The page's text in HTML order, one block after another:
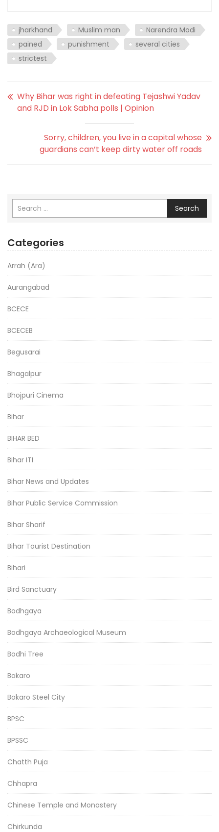
jharkhand Muslim man
Narendra Modi
pained
punishment
several cities
strictest
Why Bihar was right in defeating Tejashwi Yadav
and RJD in Lok Sabha polls | Opinion
Sorry, children, you live in a capital whose
guardians can’t keep dirty water off roads
Search
Categories
Arrah (Ara)
Aurangabad
BCECE
BCECEB
Begusarai
Bhagalpur
Bhojpuri Cinema
Bihar
BIHAR BED
Bihar ITI
Bihar News and Updates
Bihar Public Service Commission
Bihar Sharif
Bihar Tourist Destination
Bihari
Bird Sanctuary
Bodhgaya
Bodhgaya Archaeological Museum
Bodhi Tree
Bokaro
Bokaro Steel City
BPSC
BPSSC
Chatth Puja
Chhapra
Chinese Temple and Monastery
Chirkunda